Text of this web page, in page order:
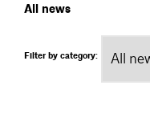
All news
Filter by category: